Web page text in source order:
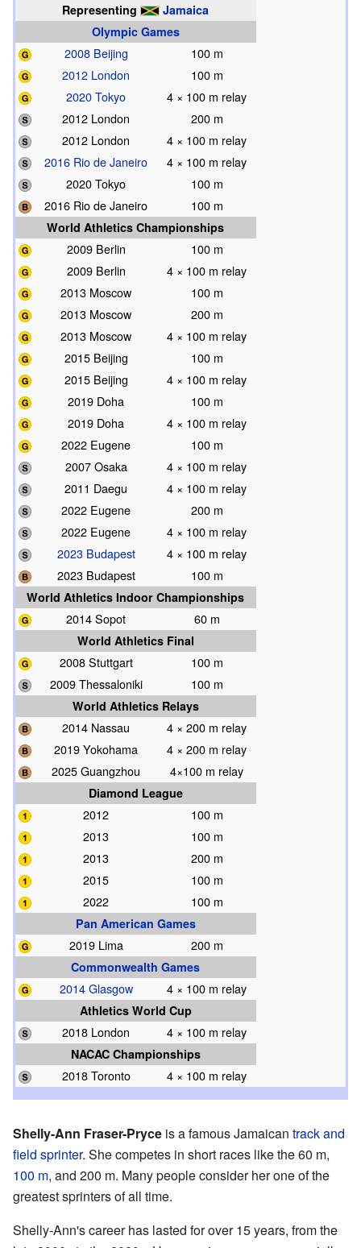
Representing
Jamaica
Olympic Games
2008 Beijing
100 m
2012 London
100 m
2020 Tokyo
4 × 100 m relay
2012 London
200 m
2012 London
4 × 100 m relay
2016 Rio de Janeiro
4 × 100 m relay
2020 Tokyo
100 m
2016 Rio de Janeiro
100 m
World Athletics Championships
2009 Berlin
100 m
2009 Berlin
4 × 100 m relay
2013 Moscow
100 m
2013 Moscow
200 m
2013 Moscow
4 × 100 m relay
2015 Beijing
100 m
2015 Beijing
4 × 100 m relay
2019 Doha
100 m
2019 Doha
4 × 100 m relay
2022 Eugene
100 m
2007 Osaka
4 × 100 m relay
2011 Daegu
4 × 100 m relay
2022 Eugene
200 m
2022 Eugene
4 × 100 m relay
2023 Budapest
4 × 100 m relay
2023 Budapest
100 m
World Athletics Indoor Championships
2014 Sopot
60 m
World Athletics Final
2008 Stuttgart
100 m
2009 Thessaloniki
100 m
World Athletics Relays
2014 Nassau
4 × 200 m relay
2019 Yokohama
4 × 200 m relay
2025 Guangzhou
4×100 m relay
Diamond League
2012
100 m
2013
100 m
2013
200 m
2015
100 m
2022
100 m
Pan American Games
2019 Lima
200 m
Commonwealth Games
2014 Glasgow
4 × 100 m relay
Athletics World Cup
2018 London
4 × 100 m relay
NACAC Championships
2018 Toronto
4 × 100 m relay
Shelly-Ann Fraser-Pryce is a famous Jamaican track and
field sprinter. She competes in short races like the 60 m,
100 m, and 200 m. Many people consider her one of the
greatest sprinters of all time.
Shelly-Ann's career has lasted for over 15 years, from the